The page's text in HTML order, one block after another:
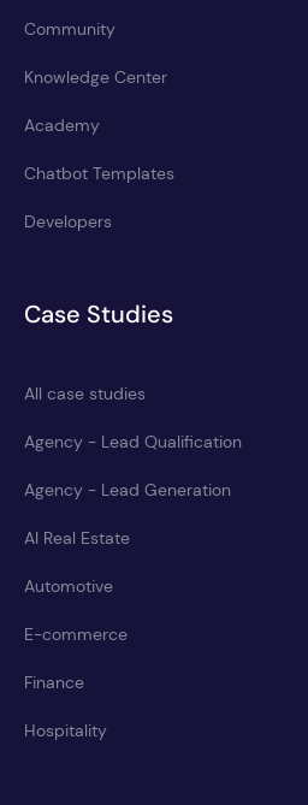
Community
Knowledge Center
Academy
Chatbot Templates
Developers
Case Studies
All case studies
Agency - Lead Qualification
Agency - Lead Generation
AI Real Estate
Automotive
E-commerce
Finance
Hospitality